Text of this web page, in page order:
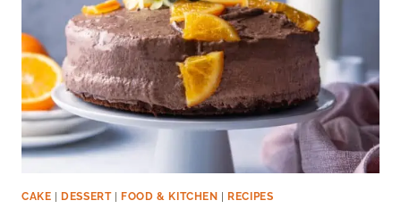
CAKE DESSERT| FOOD & KITCHEN RECIPES